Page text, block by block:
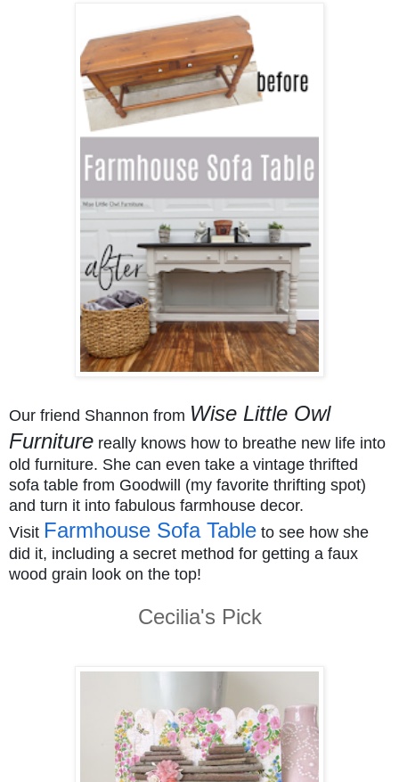
Our friend Shannon from Wise Little Owl
Furniture really knows how to breathe new life into
old furniture. She can even take a vintage thrifted
sofa table from Goodwill (my favorite thrifting spot)
and turn it into fabulous farmhouse decor.
Visit Farmhouse Sofa Table to see how she
did it, including a secret method for getting a faux
wood grain look on the top!
Cecilia's Pick